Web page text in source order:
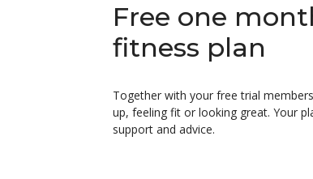
Free one
fitness plan
Together with your free trial
up, feeling fit or looking great. Your
support and advice.